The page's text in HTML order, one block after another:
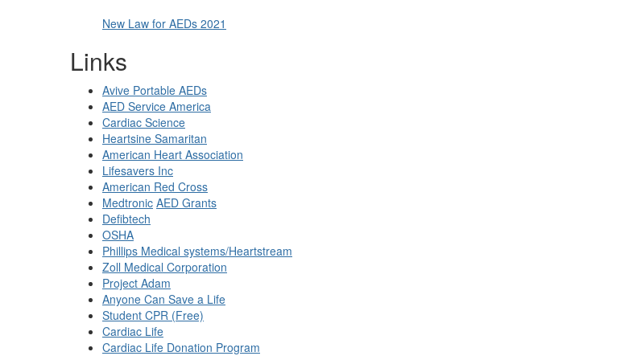
New Law for AEDs 2021
Links
Avive Portable AEDs
AED Service America
Cardiac Science
Heartsine Samaritan
American Heart Association
Lifesavers Inc
American Red Cross
Medtronic AED Grants
Defibtech
OSHA
Phillips Medical systems/Heartstream
Zoll Medical Corporation
Project Adam
Anyone Can Save a Life
Student CPR (Free)
Cardiac Life
Cardiac Life Donation Program